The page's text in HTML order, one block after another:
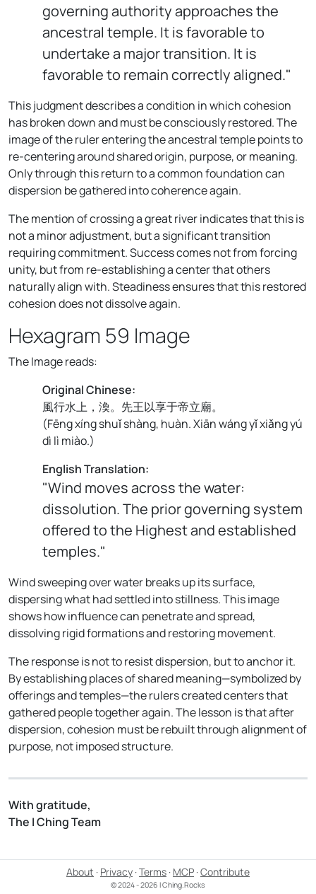
governing authority approaches the
ancestral temple. It is favorable to
undertake a major transition. It is
favorable to remain correctly aligned."
This judgment describes a condition in which cohesion
has broken down and must be consciously restored. The
image of the ruler entering the ancestral temple points to
re-centering around shared origin, purpose, or meaning.
Only through this return to a common foundation can
dispersion be gathered into coherence again.
The mention of crossing a great river indicates that this is
not a minor adjustment, but a significant transition
requiring commitment. Success comes not from forcing
unity, but from re-establishing a center that others
naturally align with. Steadiness ensures that this restored
cohesion does not dissolve again.
Hexagram 59 Image
The Image reads:
Original Chinese:
風行水上，渙。先王以享于帝立廟。
(Fēng xíng shuǐ shàng, huàn. Xiān wáng yǐ xiǎng yú
dì lì miào.)
English Translation:
"Wind moves across the water:
dissolution. The prior governing system
offered to the Highest and established
temples."
Wind sweeping over water breaks up its surface,
dispersing what had settled into stillness. This image
shows how influence can penetrate and spread,
dissolving rigid formations and restoring movement.
The response is not to resist dispersion, but to anchor it.
By establishing places of shared meaning—symbolized by
offerings and temples—the rulers created centers that
gathered people together again. The lesson is that after
dispersion, cohesion must be rebuilt through alignment of
purpose, not imposed structure.
With gratitude,
The I Ching Team
About · Privacy ·Terms · MCP ·Contribute
© 2024 - 2026 I Ching.Rocks